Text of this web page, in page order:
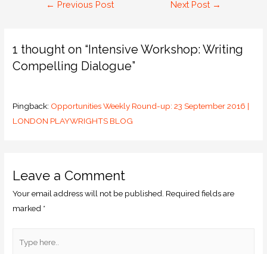
← Previous Post Next Post →
1 thought on “Intensive Workshop: Writing
Compelling Dialogue”
Pingback: Opportunities Weekly Round-up: 23 September 2016 |
LONDON PLAYWRIGHTS BLOG
Leave a Comment
Your email address will not be published. Required fields are
marked *